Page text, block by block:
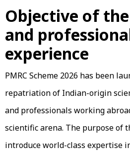
Objective of
and
experience
PMRC Scheme 2026 has been
repatriation of Indian-origin
and professionals working
scientific arena. The purpose of
introduce world-class expertise